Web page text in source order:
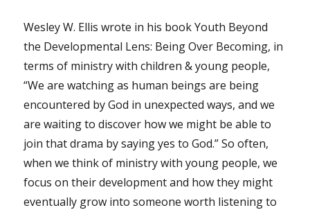
Wesley W. Ellis wrote in his book Youth Beyond
the Developmental Lens: Being Over Becoming, in
terms of ministry with children & young people,
“We are watching as human beings are being
encountered by God in unexpected ways, and we
are waiting to discover how we might be able to
join that drama by saying yes to God.” So often,
when we think of ministry with young people, we
focus on their development and how they might
eventually grow into someone worth listening to